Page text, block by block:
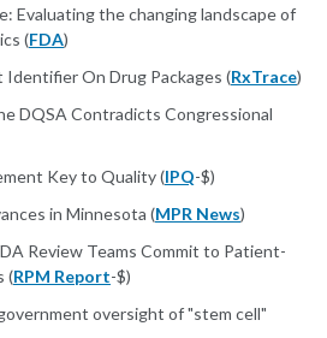
Evaluating the changing landscape of
(FDA)
Identifier On Drug Packages (RxTrace)
DQSA Contradicts Congressional
Key to Quality (IPQ-$)
in Minnesota (MPR News)
Review Teams Commit to Patient-
(RPM Report-$)
oversight of "stem cell"